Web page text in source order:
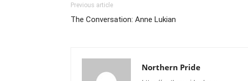
Previous article
The Conversation: Anne Lukian
Northern Pride